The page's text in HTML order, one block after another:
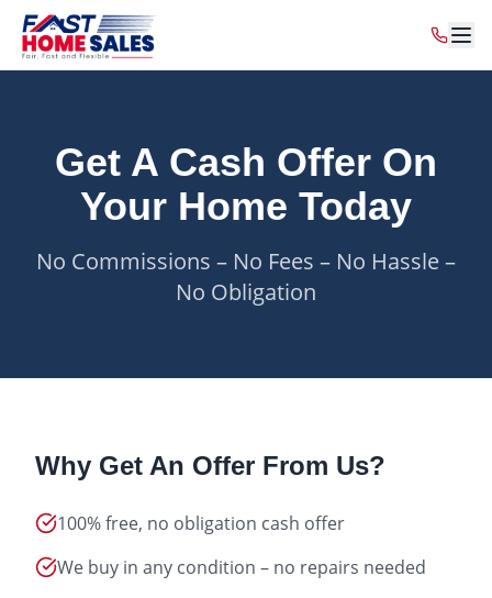
Get A Cash Offer On
Your Home Today
No Commissions – No Fees – No Hassle –
No Obligation
Why Get An Offer From Us?
100% free, no obligation cash offer
We buy in any condition – no repairs needed